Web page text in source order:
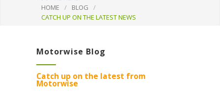
HOME
/ BLOG
/
CATCH UP ON THE LATEST NEWS
Motorwise Blog
Catch up on the latest from
Motorwise